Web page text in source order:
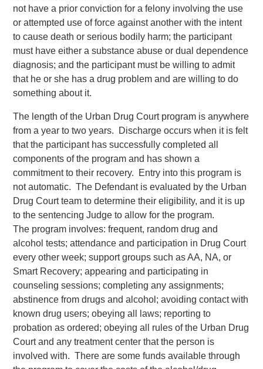
not have a prior conviction for a felony involving the use
or attempted use of force against another with the intent
to cause death or serious bodily harm; the participant
must have either a substance abuse or dual dependence
diagnosis; and the participant must be willing to admit
that he or she has a drug problem and are willing to do
something about it.
The length of the Urban Drug Court program is anywhere
from a year to two years. Discharge occurs when it is felt
that the participant has successfully completed all
components of the program and has shown a
commitment to their recovery. Entry into this program is
not automatic. The Defendant is evaluated by the Urban
Drug Court team to determine their eligibility, and it is up
to the sentencing Judge to allow for the program.
The program involves: frequent, random drug and
alcohol tests; attendance and participation in Drug Court
every other week; support groups such as AA, NA, or
Smart Recovery; appearing and participating in
counseling sessions; completing any assignments;
abstinence from drugs and alcohol; avoiding contact with
known drug users; obeying all laws; reporting to
probation as ordered; obeying all rules of the Urban Drug
Court and any treatment center that the person is
involved with. There are some funds available through